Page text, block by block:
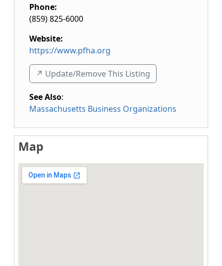
Phone:
(859) 825-6000
Website:
https://www.pfha.org
↗️ Update/Remove This Listing
See Also:
Massachusetts Business Organizations
Map